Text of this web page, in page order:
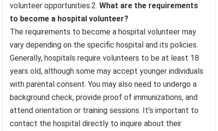
volunteer opportunities.2.What are the requirements
to become a hospital volunteer?
The requirements to become a hospital volunteer may
vary depending on the specific hospital and its policies.
Generally, hospitals require volunteers to be at least 18
years old, although some may accept younger individuals
with parental consent. You may also need to undergo a
background check, provide proof of immunizations, and
attend orientation or training sessions. It’s important to
contact the hospital directly to inquire about their